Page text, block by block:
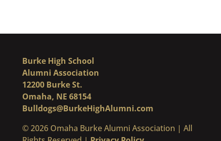
Burke High School
Alumni Association
12200 Burke St.
Omaha, NE 68154
Bulldogs@BurkeHighAlumni.com
​© 2026 Omaha Burke Alumni Association | All